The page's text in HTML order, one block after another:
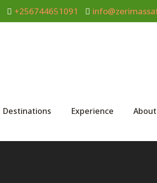
+256744651091
Destinations Experience About